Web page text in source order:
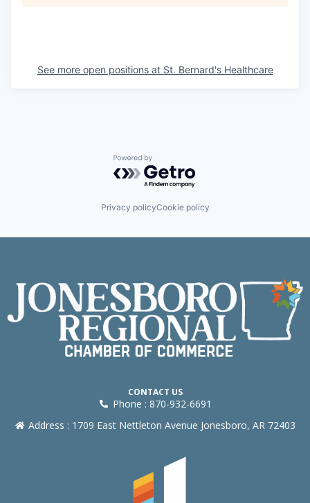
See more open positions at St. Bernard's Healthcare
Powered by Getro.com
Privacy policyCookie policy
CONTACT US
Phone : 870-932-6691
Address : 1709 East Nettleton Avenue Jonesboro, AR 72403